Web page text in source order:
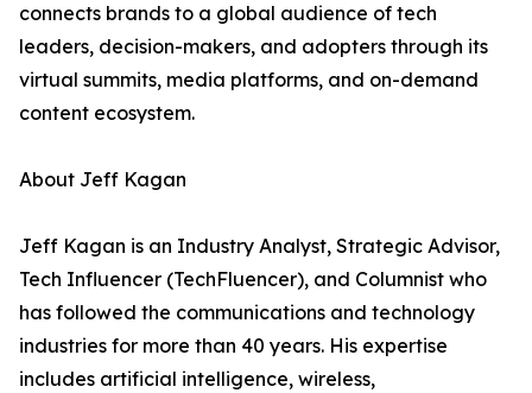
connects brands to a global audience of tech
leaders, decision-makers, and adopters through its
virtual summits, media platforms, and on-demand
content ecosystem.
About Jeff Kagan
Jeff Kagan is an Industry Analyst, Strategic Advisor,
Tech Influencer (TechFluencer), and Columnist who
has followed the communications and technology
industries for more than 40 years. His expertise
includes artificial intelligence, wireless,